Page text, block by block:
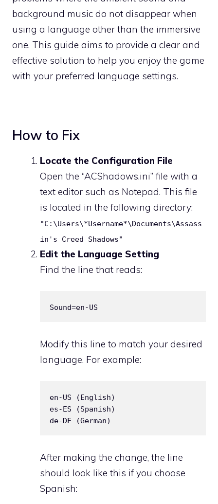
background music do not disappear when
using a language other than the immersive
one. This guide aims to provide a clear and
effective solution to help you enjoy the game
with your preferred language settings.
How to Fix
Locate the Configuration File
Open the “ACShadows.ini” file with a
text editor such as Notepad. This file
is located in the following directory:
"C:\Users\*Username*\Documents\Assass
in's Creed Shadows"
Edit the Language Setting
Find the line that reads:
Modify this line to match your desired
language. For example:
en-US (English)
es-ES (Spanish)
After making the change, the line
should look like this if you choose
Spanish: